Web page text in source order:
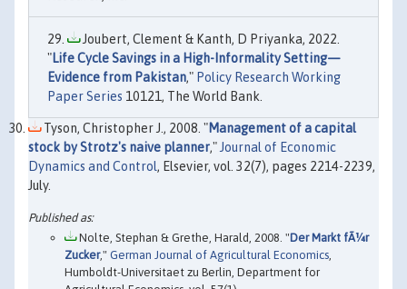
Joubert, Clement & Kanth, D Priyanka, 2022.
"Life Cycle Savings in a High-Informality Setting—
Evidence from Pakistan," Policy Research Working
Paper Series 10121, The World Bank.
Tyson, Christopher J., 2008. "Management of a capital
stock by Strotz's naive planner," Journal of Economic
Dynamics and Control, Elsevier, vol. 32(7), pages 2214-2239,
July.
Nolte, Stephan & Grethe, Harald, 2008. "Der Markt fÃ¼r
Zucker," German Journal of Agricultural Economics,
Humboldt-Universitaet zu Berlin, Department for